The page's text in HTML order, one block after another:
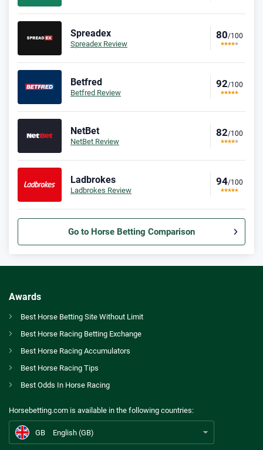
Spreadex
Spreadex Review
80/100
Betfred
Betfred Review
92/100
NetBet
NetBet Review
82/100
Ladbrokes
Ladbrokes Review
94/100
Go to Horse Betting Comparison
Bet365 Bonus
Spreadex Bonus
Betfred Bonus
Ladbrokes Bonus
Bet £5 and Get £20 in Free Bets
Awards
Best Horse Betting Site Without Limit
Best Horse Racing Betting Exchange
Best Horse Racing Accumulators
Best Horse Racing Tips
Best Odds In Horse Racing
Horsebetting.com is available in the following countries:
AU Best Horse Betting Sites Australia
GB
GB
English (GB)